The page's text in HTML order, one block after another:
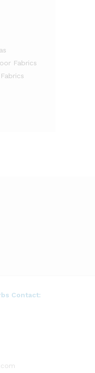
Fabrics
Contact: